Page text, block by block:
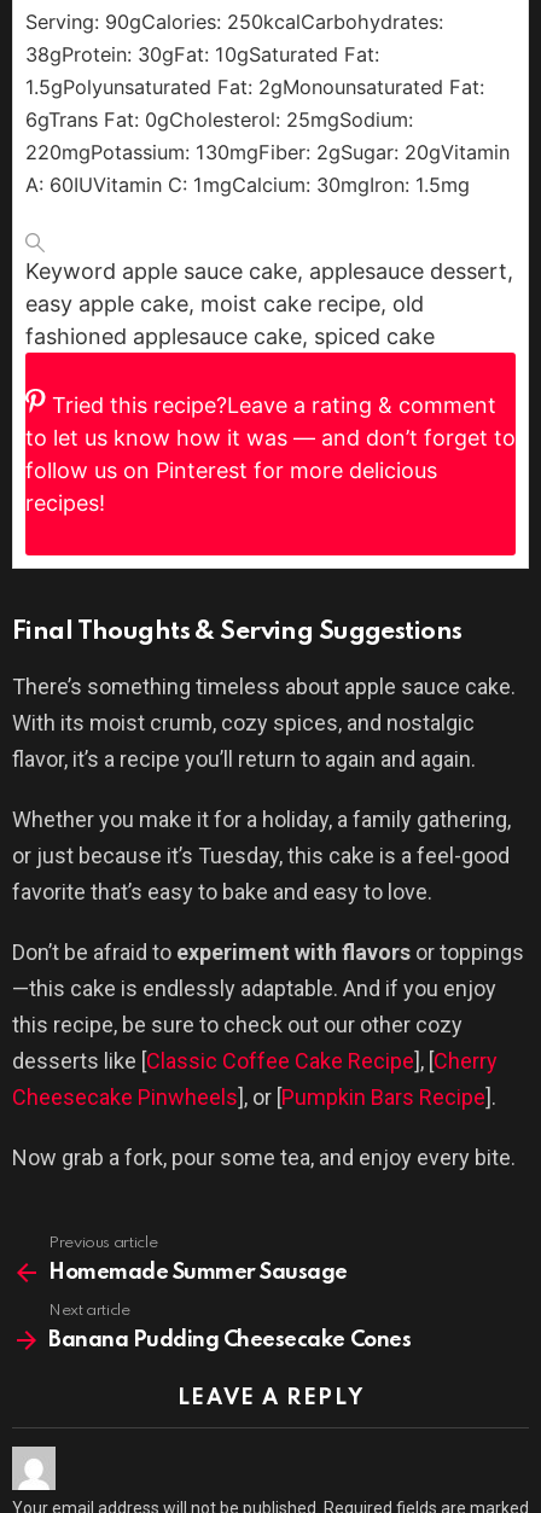
Serving: 90gCalories: 250kcalCarbohydrates:
38gProtein: 30gFat: 10gSaturated Fat:
1.5gPolyunsaturated Fat: 2gMonounsaturated Fat:
6gTrans Fat: 0gCholesterol: 25mgSodium:
220mgPotassium: 130mgFiber: 2gSugar: 20gVitamin
A: 60IUVitamin C: 1mgCalcium: 30mgIron: 1.5mg
Keyword apple sauce cake, applesauce dessert,
easy apple cake, moist cake recipe, old
fashioned applesauce cake, spiced cake
Tried this recipe?Leave a rating & comment
to let us know how it was — and don’t forget to
follow us on Pinterest for more delicious
recipes!
Final Thoughts & Serving Suggestions
There’s something timeless about apple sauce cake.
With its moist crumb, cozy spices, and nostalgic
flavor, it’s a recipe you’ll return to again and again.
Whether you make it for a holiday, a family gathering,
or just because it’s Tuesday, this cake is a feel-good
favorite that’s easy to bake and easy to love.
Don’t be afraid to experiment with flavors or toppings
—this cake is endlessly adaptable. And if you enjoy
this recipe, be sure to check out our other cozy
desserts like [Classic Coffee Cake Recipe], [Cherry
Cheesecake Pinwheels], or [Pumpkin Bars Recipe].
Now grab a fork, pour some tea, and enjoy every bite.
more
Previous article
Homemade Summer Sausage
Next article
Banana Pudding Cheesecake Cones
LEAVE A REPLY
Your email address will not be published. Required fields are marked